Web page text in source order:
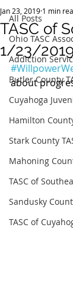
All Posts
Ohio TASC
Addiction
Butler County
Cuyahoga
Hamilton
Stark County
Mahoning
TASC of
Sandusky
TASC of
TASC of
1/23/2019
Jan 23, 2019 1 min
about